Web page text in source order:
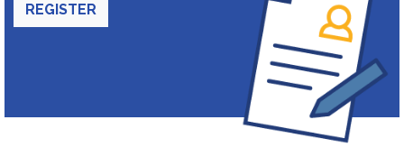
REGISTER